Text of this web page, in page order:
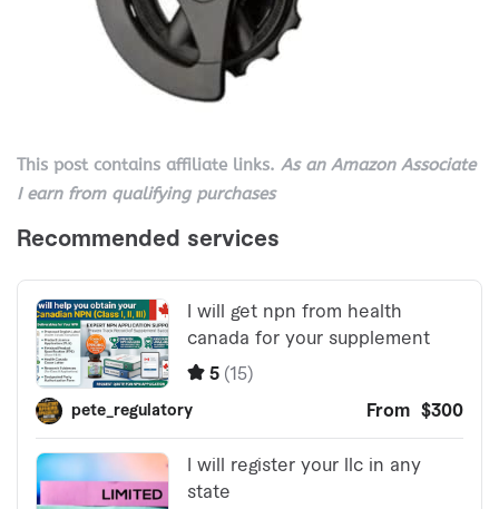
This post contains affiliate links. As an Amazon Associate
I earn from qualifying purchases